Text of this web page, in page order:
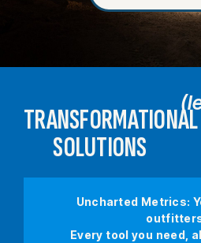
TRANSFORMATIONAL
SOLUTIONS
Uncharted Metrics:
Every tool you need,